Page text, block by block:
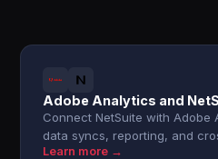
Adobe Analytics and
Connect NetSuite with Adobe
data syncs, reporting, and
Learn more →